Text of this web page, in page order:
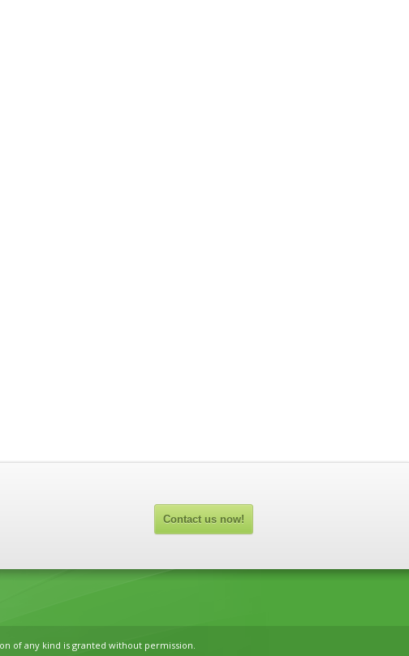
Contact us now!
of any kind is granted without permission.